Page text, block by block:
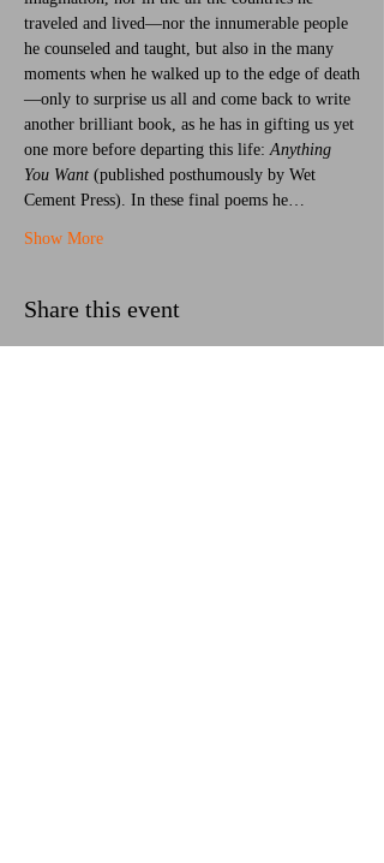
traveled and lived—nor the innumerable people
he counseled and taught, but also in the many
moments when he walked up to the edge of death
—only to surprise us all and come back to write
another brilliant book, as he has in gifting us yet
one more before departing this life: Anything
You Want (published posthumously by Wet
Cement Press). In these final poems he…
Show More
Share this event